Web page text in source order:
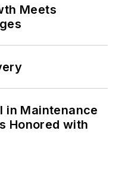
Meets
in Maintenance
Honored with